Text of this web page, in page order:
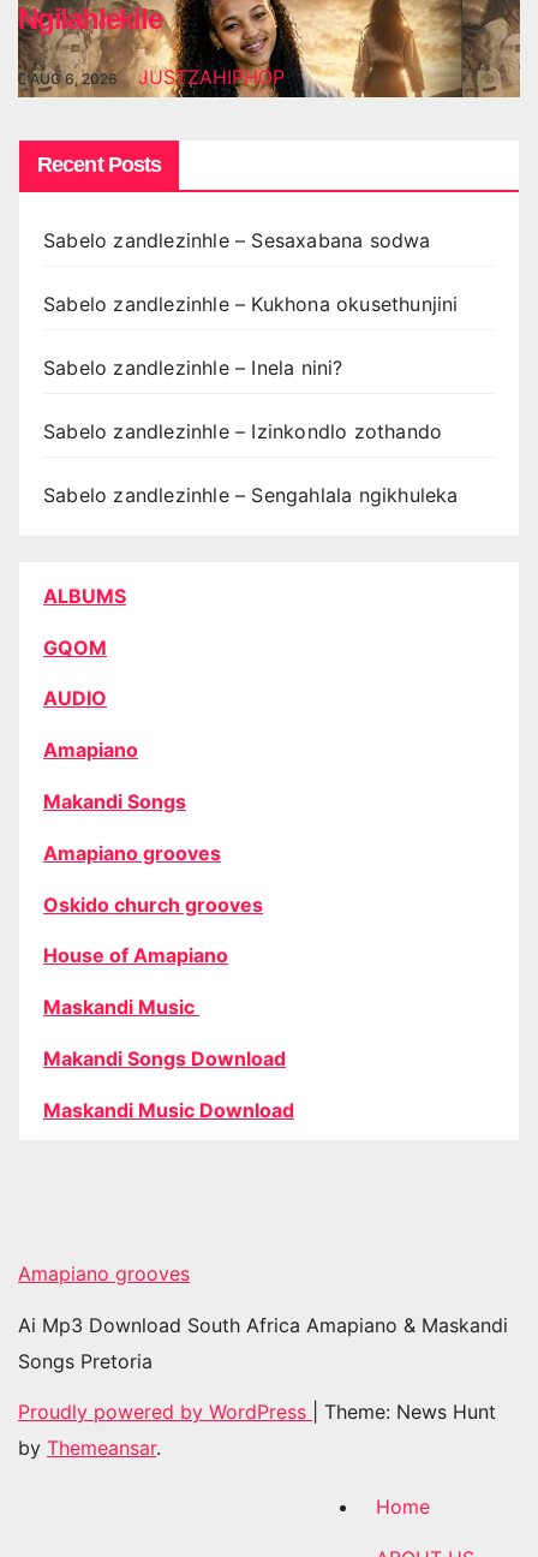
Ngilahlekile
AUG 6, 2026 JUSTZAHIPHOP
Recent Posts
Sabelo zandlezinhle – Sesaxabana sodwa
Sabelo zandlezinhle – Kukhona okusethunjini
Sabelo zandlezinhle – Inela nini?
Sabelo zandlezinhle – Izinkondlo zothando
Sabelo zandlezinhle – Sengahlala ngikhuleka
ALBUMS
GQOM
AUDIO
Amapiano
Makandi Songs
Amapiano grooves
Oskido church grooves
House of Amapiano
Maskandi Music
Makandi Songs Download
Maskandi Music Download
Amapiano grooves
Ai Mp3 Download South Africa Amapiano & Maskandi
Songs Pretoria
Proudly powered by WordPress
Theme: News Hunt
by Themeansar.
Home